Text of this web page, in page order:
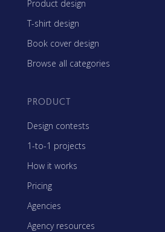
Product design
T-shirt design
Book cover design
Browse all categories
PRODUCT
Design contests
1-to-1 projects
How it works
Pricing
Agencies
Agency resources